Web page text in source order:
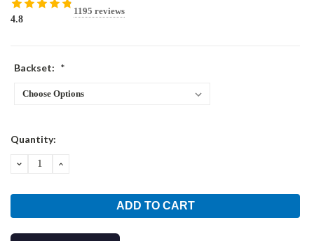
4.8
1195 reviews
Backset: *
Current
Quantity:
DECREASEINCREASE